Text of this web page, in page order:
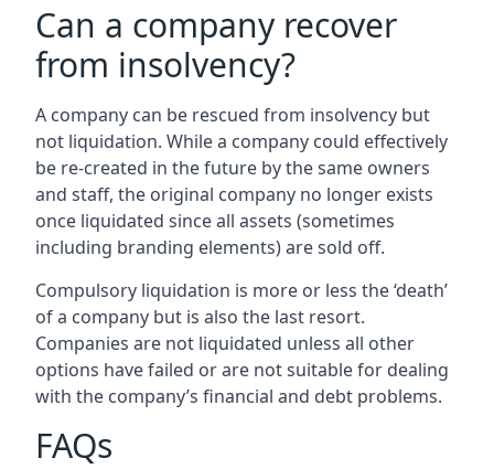
Can a company recover
from insolvency?
A company can be rescued from insolvency but
not liquidation. While a company could effectively
be re-created in the future by the same owners
and staff, the original company no longer exists
once liquidated since all assets (sometimes
including branding elements) are sold off.
Compulsory liquidation is more or less the ‘death’
of a company but is also the last resort.
Companies are not liquidated unless all other
options have failed or are not suitable for dealing
with the company’s financial and debt problems.
FAQs